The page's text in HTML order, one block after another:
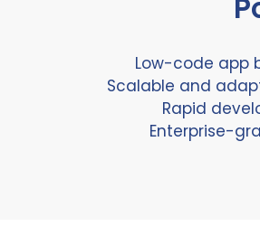
Low-code app
Scalable and
Rapid
Enterprise-